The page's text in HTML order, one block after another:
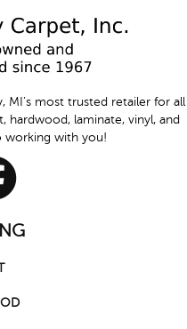
MI's most trusted retailer for all
hardwood, laminate, vinyl, and
working with you!